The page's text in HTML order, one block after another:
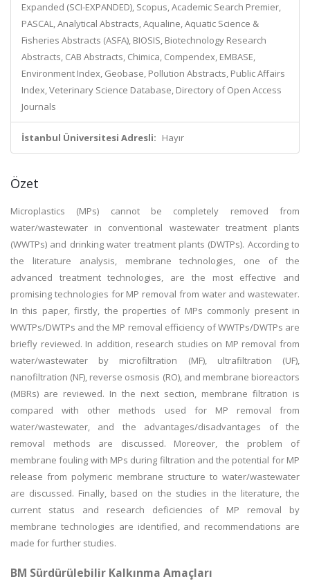
Expanded (SCI-EXPANDED), Scopus, Academic Search Premier,
PASCAL, Analytical Abstracts, Aqualine, Aquatic Science &
Fisheries Abstracts (ASFA), BIOSIS, Biotechnology Research
Abstracts, CAB Abstracts, Chimica, Compendex, EMBASE,
Environment Index, Geobase, Pollution Abstracts, Public Affairs
Index, Veterinary Science Database, Directory of Open Access
Journals
İstanbul Üniversitesi Adresli: Hayır
Özet
Microplastics (MPs) cannot be completely removed from
water/wastewater in conventional wastewater treatment plants
(WWTPs) and drinking water treatment plants (DWTPs). According to
the literature analysis, membrane technologies, one of the
advanced treatment technologies, are the most effective and
promising technologies for MP removal from water and wastewater.
In this paper, firstly, the properties of MPs commonly present in
WWTPs/DWTPs and the MP removal efficiency of WWTPs/DWTPs are
briefly reviewed. In addition, research studies on MP removal from
water/wastewater by microfiltration (MF), ultrafiltration (UF),
nanofiltration (NF), reverse osmosis (RO), and membrane bioreactors
(MBRs) are reviewed. In the next section, membrane filtration is
compared with other methods used for MP removal from
water/wastewater, and the advantages/disadvantages of the
removal methods are discussed. Moreover, the problem of
membrane fouling with MPs during filtration and the potential for MP
release from polymeric membrane structure to water/wastewater
are discussed. Finally, based on the studies in the literature, the
current status and research deficiencies of MP removal by
membrane technologies are identified, and recommendations are
made for further studies.
BM Sürdürülebilir Kalkınma Amaçları